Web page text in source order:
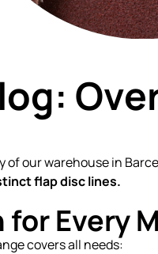
of our warehouse in
flap disc lines.
Every
covers all needs: